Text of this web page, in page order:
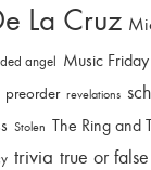
La Cruz
angel Music Friday
preorder revelations
Stolen The Ring and
trivia true or false